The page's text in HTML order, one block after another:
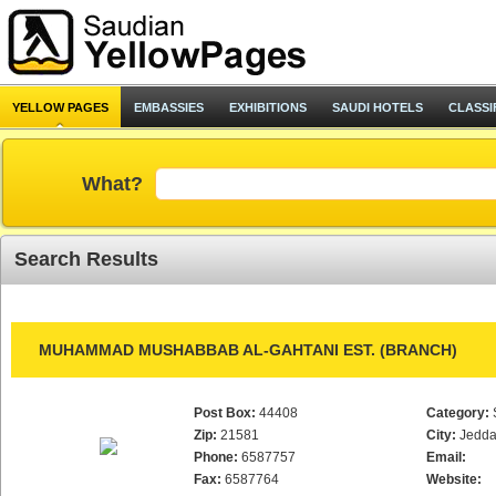
YELLOW PAGES EMBASSIES EXHIBITIONS SAUDI HOTELS
What?
Search Results
MUHAMMAD MUSHABBAB AL-GAHTANI EST. (BRANCH)
Post Box: 44408
Zip: 21581
Phone: 6587757
Fax: 6587764
Category:
City:
Email:
Website: